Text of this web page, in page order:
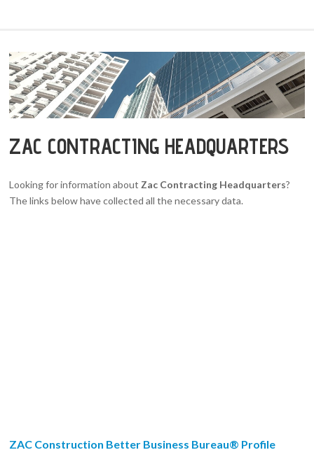
ZAC CONTRACTING HEADQUARTERS
Looking for information about Zac Contracting Headquarters?
The links below have collected all the necessary data.
ZAC Construction Better Business Bureau® Profile